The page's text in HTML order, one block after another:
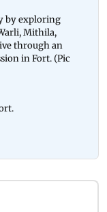
by exploring
Mithila,
through an
in Fort. (Pic